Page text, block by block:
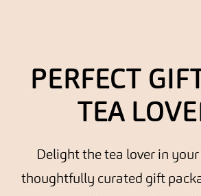
PERFECT
TEA
Delight the tea lover in
thoughtfully curated gift